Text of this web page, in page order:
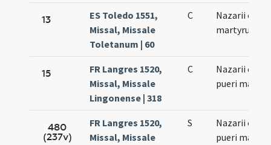
13
ES Toledo 1551,
Missal, Missale
Toletanum | 60
C
Nazarii et
martyrum
15
FR Langres 1520,
Missal, Missale
Lingonense | 318
C
Nazarii et
pueri
480
(237v)
FR Langres 1520,
Missal, Missale
S
Nazarii et
pueri